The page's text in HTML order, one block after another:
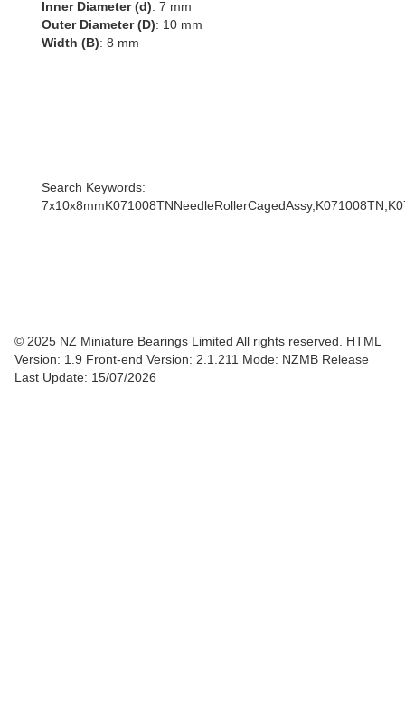
Inner Diameter (d): 7 mm
Outer Diameter (D): 10 mm
Width (B): 8 mm
Search Keywords:
© 2025 NZ Miniature Bearings Limited All rights reserved. HTML
Version: 1.9 Front-end Version: 2.1.211 Mode: NZMB Release
Last Update: 15/07/2026